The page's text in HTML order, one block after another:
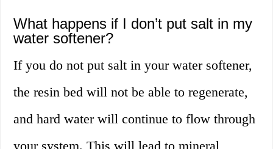
What happens if I don’t put salt in my
water softener?
If you do not put salt in your water softener,
the resin bed will not be able to regenerate,
and hard water will continue to flow through
your system. This will lead to mineral